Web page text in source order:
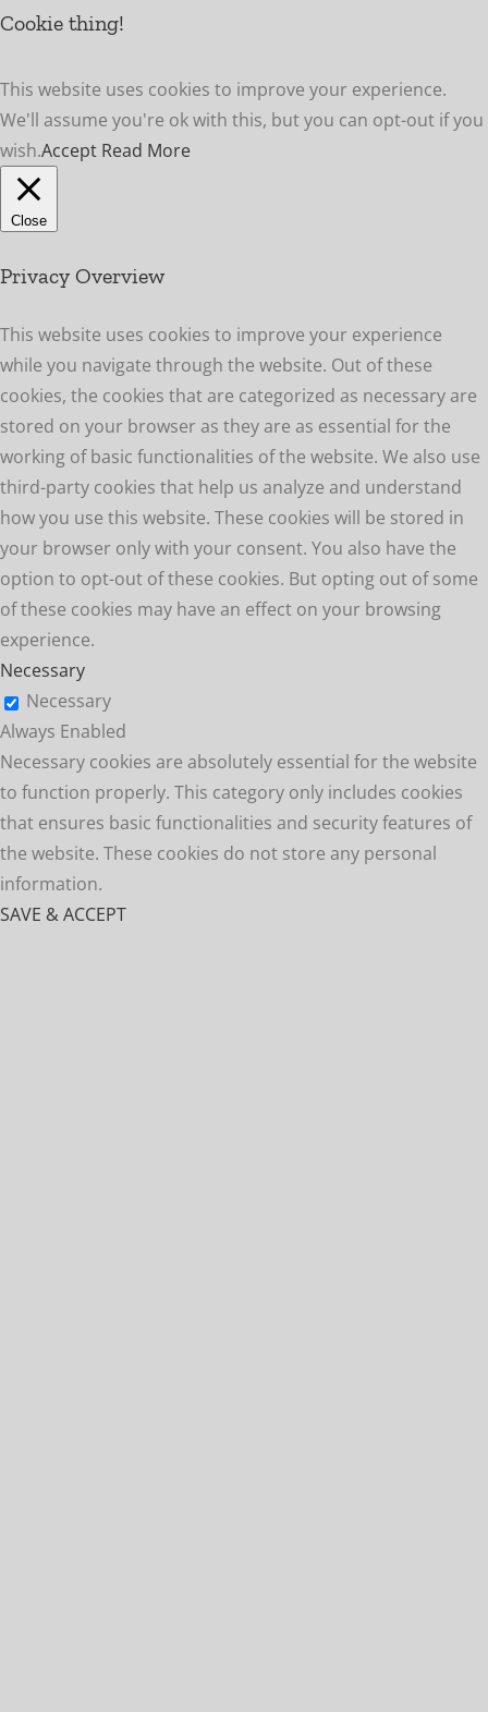
Cookie thing!
This website uses cookies to improve your experience.
We'll assume you're ok with this, but you can opt-out if you
wish.Accept Read More
Close
Privacy Overview
This website uses cookies to improve your experience
while you navigate through the website. Out of these
cookies, the cookies that are categorized as necessary are
stored on your browser as they are as essential for the
working of basic functionalities of the website. We also use
third-party cookies that help us analyze and understand
how you use this website. These cookies will be stored in
your browser only with your consent. You also have the
option to opt-out of these cookies. But opting out of some
of these cookies may have an effect on your browsing
experience.
Necessary
Necessary
Always Enabled
Necessary cookies are absolutely essential for the website
to function properly. This category only includes cookies
that ensures basic functionalities and security features of
the website. These cookies do not store any personal
information.
SAVE & ACCEPT